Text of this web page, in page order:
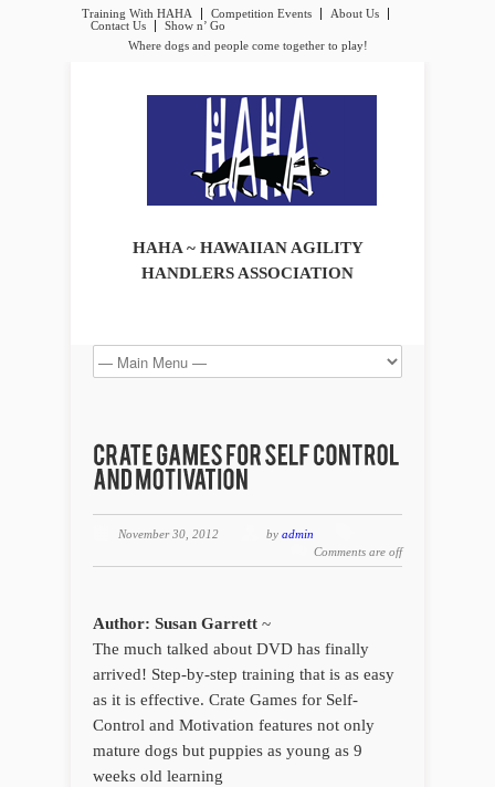
Training With HAHA Competition Events
About Us
Contact Us
Show n’ Go
Where dogs and people come together to play!
HAHA ~ HAWAIIAN AGILITY
HANDLERS ASSOCIATION
November 30, 2012 by admin
Comments are off
Author: Susan Garrett ~
The much talked about DVD has finally
arrived! Step-by-step training that is as easy
as it is effective. Crate Games for Self-
Control and Motivation features not only
mature dogs but puppies as young as 9
weeks old learning